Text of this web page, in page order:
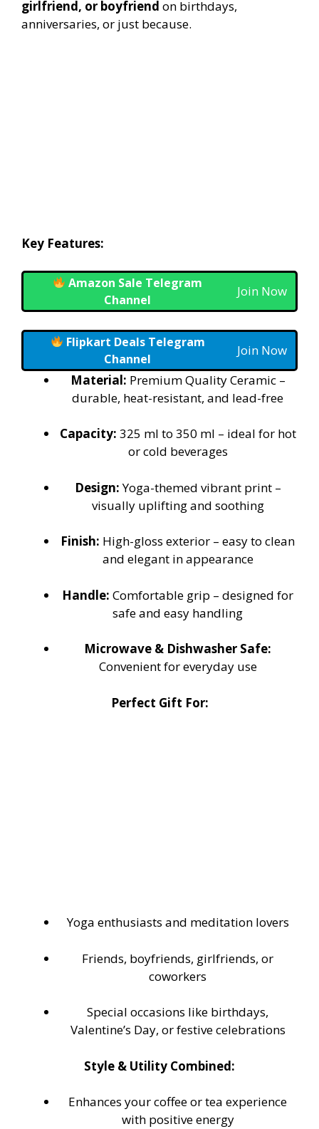
girlfriend, or boyfriend on birthdays,
anniversaries, or just because.
Key Features:
Amazon Sale Telegram
Channel
Join Now
Flipkart Deals Telegram
Channel
Join Now
Material: Premium Quality Ceramic –
durable, heat-resistant, and lead-free
Capacity: 325 ml to 350 ml – ideal for hot
or cold beverages
Design:Yoga-themed vibrant print –
visually uplifting and soothing
Finish: High-gloss exterior – easy to clean
and elegant in appearance
Handle: Comfortable grip – designed for
safe and easy handling
Microwave & Dishwasher Safe:
Convenient for everyday use
Perfect Gift For:
Yoga enthusiasts and meditation lovers
Friends, boyfriends, girlfriends, or
coworkers
Special occasions like birthdays,
Valentine’s Day, or festive celebrations
Style & Utility Combined:
Enhances your coffee or tea experience
with positive energy